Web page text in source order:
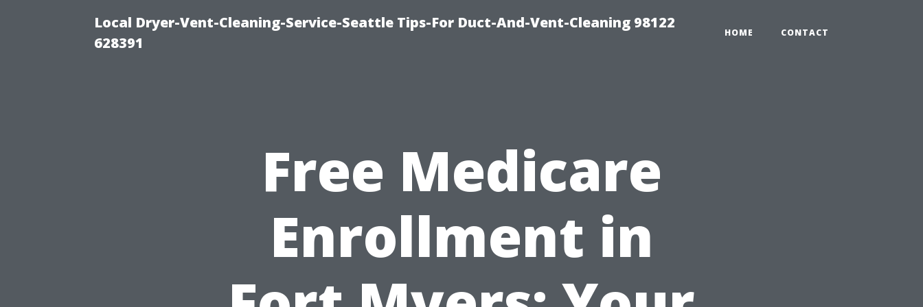
Local Dryer-Vent-Cleaning-Service-Seattle Tips-For Duct-And-Vent-Cleaning 98122
628391
HOME CONTACT
Free Medicare
Enrollment in